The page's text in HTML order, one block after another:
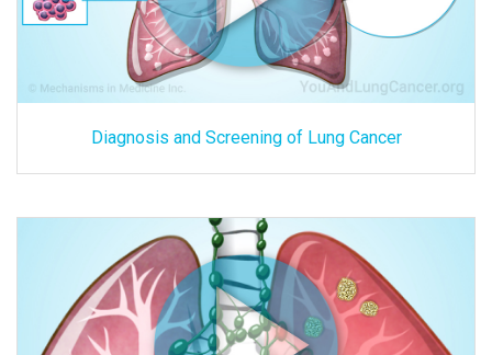
Diagnosis and Screening of Lung Cancer